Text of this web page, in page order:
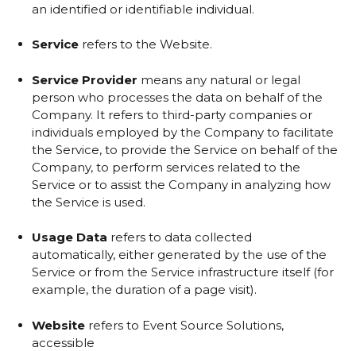
an identified or identifiable individual.
Servicerefers to the Website.
Service Provider means any natural or legal
person who processes the data on behalf of the
Company. It refers to third-party companies or
individuals employed by the Company to facilitate
the Service, to provide the Service on behalf of the
Company, to perform services related to the
Service or to assist the Company in analyzing how
the Service is used.
Usage Data refers to data collected
automatically, either generated by the use of the
Service or from the Service infrastructure itself (for
example, the duration of a page visit).
Websiterefers to Event Source Solutions,
accessible